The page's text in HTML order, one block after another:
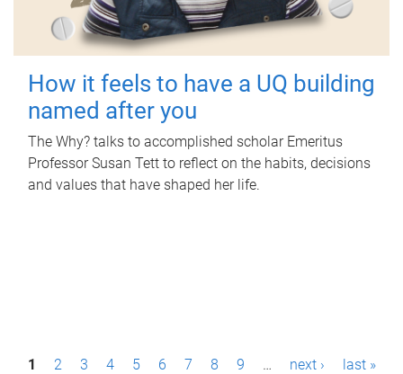
How it feels to have a UQ building
named after you
The Why? talks to accomplished scholar Emeritus
Professor Susan Tett to reflect on the habits, decisions
and values that have shaped her life.
P1 2 3 4 5 6 7 8 9 … next › last »